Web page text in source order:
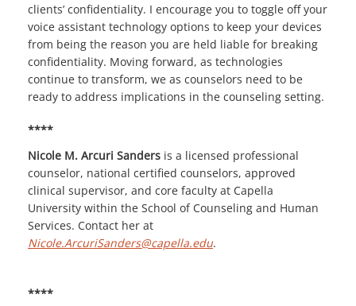
clients’ confidentiality. I encourage you to toggle off your
voice assistant technology options to keep your devices
from being the reason you are held liable for breaking
confidentiality. Moving forward, as technologies
continue to transform, we as counselors need to be
ready to address implications in the counseling setting.
****
Nicole M. Arcuri Sanders is a licensed professional
counselor, national certified counselors, approved
clinical supervisor, and core faculty at Capella
University within the School of Counseling and Human
Services. Contact her at
Nicole.ArcuriSanders@capella.edu.
****